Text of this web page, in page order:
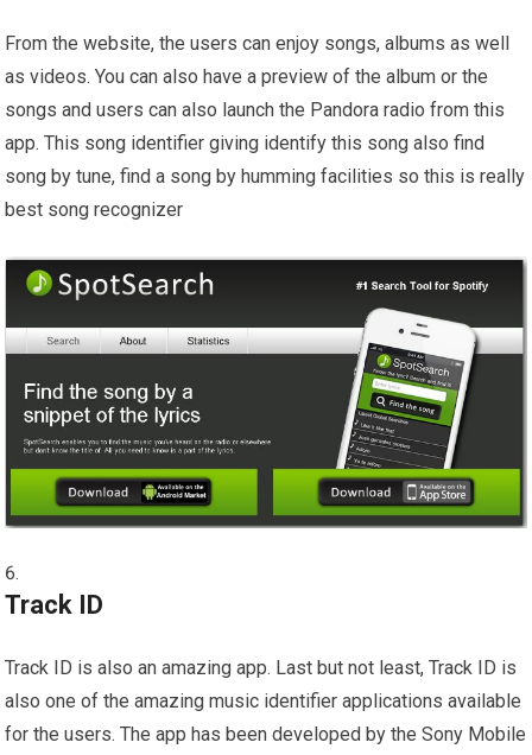
From the website, the users can enjoy songs, albums as well
as videos. You can also have a preview of the album or the
songs and users can also launch the Pandora radio from this
app. This song identifier giving identify this song also find
song by tune, find a song by humming facilities so this is really
best song recognizer
Track ID
Track ID is also an amazing app. Last but not least, Track ID is
also one of the amazing music identifier applications available
for the users. The app has been developed by the Sony Mobile